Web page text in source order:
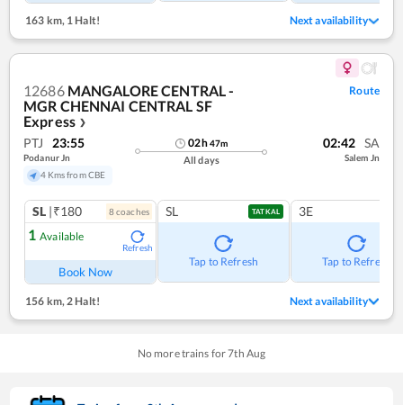
163 km,1 Halt! Next availability
12686 MANGALORE CENTRAL -
MGR CHENNAI CENTRAL SF
Express ❯
Route
PTJ 23:55
Podanur Jn
4 Kms from CBE
02h47m
All days
02:42 SA
Salem Jn
SL |₹180 8coaches
1 Available
Refresh
Book Now
SL TATKAL
Tap to Refresh
3E
Tap to Refresh
156 km, 2 Halt! Next availability
No more trains for7th Aug